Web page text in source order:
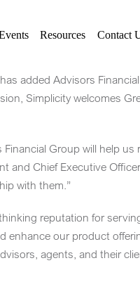
Resources Contact
added Advisors
Simplicity welcomes
Group will help us
Chief Executive
with them.”
reputation for
enhance our product
agents, and their